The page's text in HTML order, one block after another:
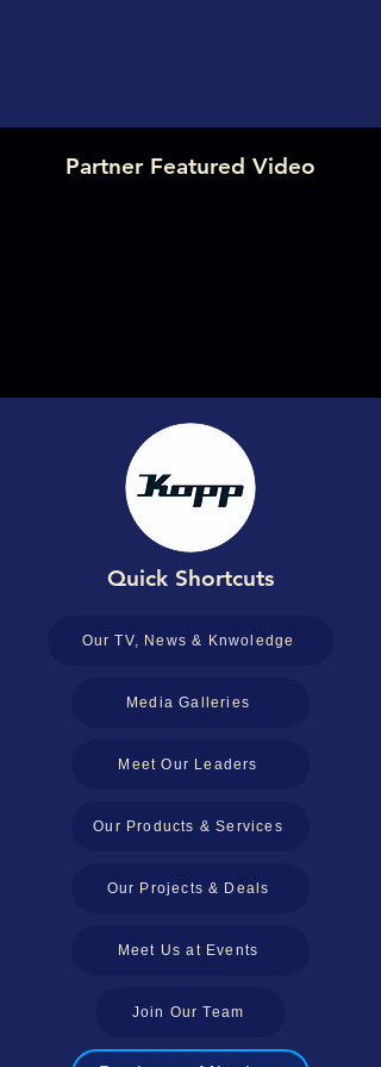
Partner Featured Video
Quick Shortcuts
Our TV, News & Knwoledge
Media Galleries
Meet Our Leaders
Our Products & Services
Our Projects & Deals
Meet Us at Events
Join Our Team